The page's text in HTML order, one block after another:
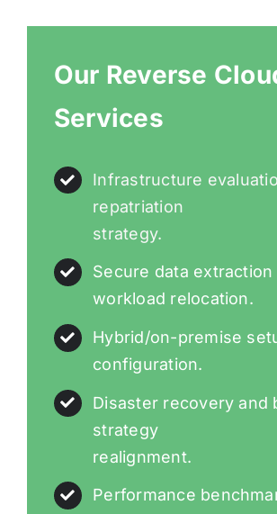
Our Reverse
Services
Infrastructure
repatriation
strategy.
Secure data extraction
workload relocation.
Hybrid/on-premise
configuration.
Disaster recovery and
strategy
realignment.
Performance